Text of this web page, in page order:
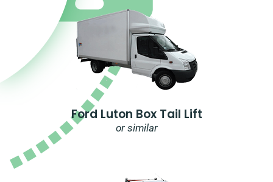
Ford Luton Box Tail Lift
or similar